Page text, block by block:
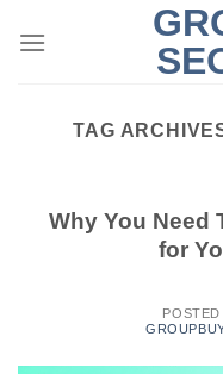
TAG
Why You Need
for